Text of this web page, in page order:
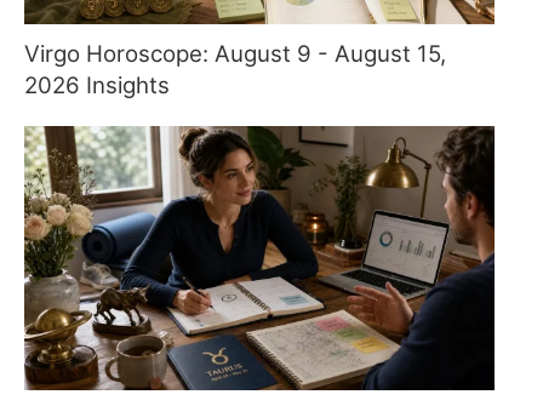
Virgo Horoscope: August 9 - August 15,
2026 Insights